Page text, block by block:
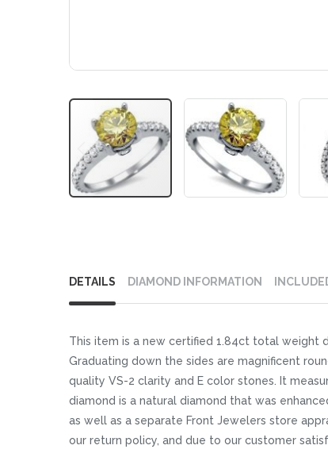
to
beginning
the
images
gallery
DETAILS
This item is a new certified 1.84ct total weight
Graduating down the sides are magnificent
quality VS-2 clarity and E color stones. It
diamond is a natural diamond that was
as well as a separate Front Jewelers store
our return policy, and due to our customer
DIAMOND INFORMATION